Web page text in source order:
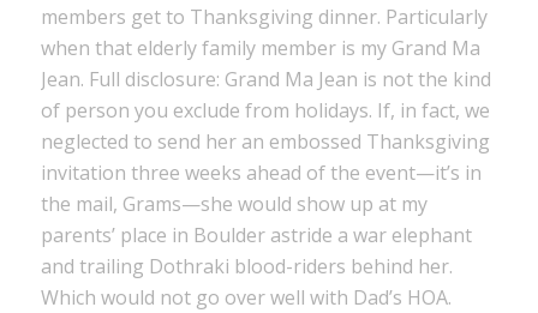
members get to Thanksgiving dinner. Particularly
when that elderly family member is my Grand Ma
Jean. Full disclosure: Grand Ma Jean is not the kind
of person you exclude from holidays. If, in fact, we
neglected to send her an embossed Thanksgiving
invitation three weeks ahead of the event—it’s in
the mail, Grams—she would show up at my
parents’ place in Boulder astride a war elephant
and trailing Dothraki blood-riders behind her.
Which would not go over well with Dad’s HOA.